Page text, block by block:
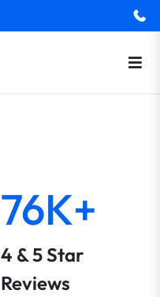
76K+
4 & 5 Star
Reviews